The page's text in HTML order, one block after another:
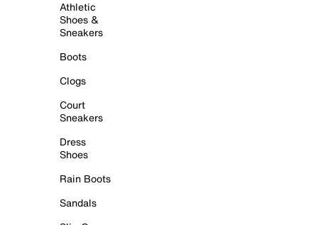
Athletic
Shoes &
Sneakers
Boots
Clogs
Court
Sneakers
Dress
Shoes
Rain Boots
Sandals